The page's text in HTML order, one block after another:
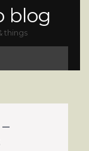
blog
things